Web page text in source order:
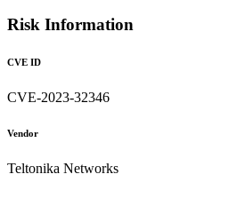
Risk Information
CVE ID
CVE-2023-32346
Vendor
Teltonika Networks